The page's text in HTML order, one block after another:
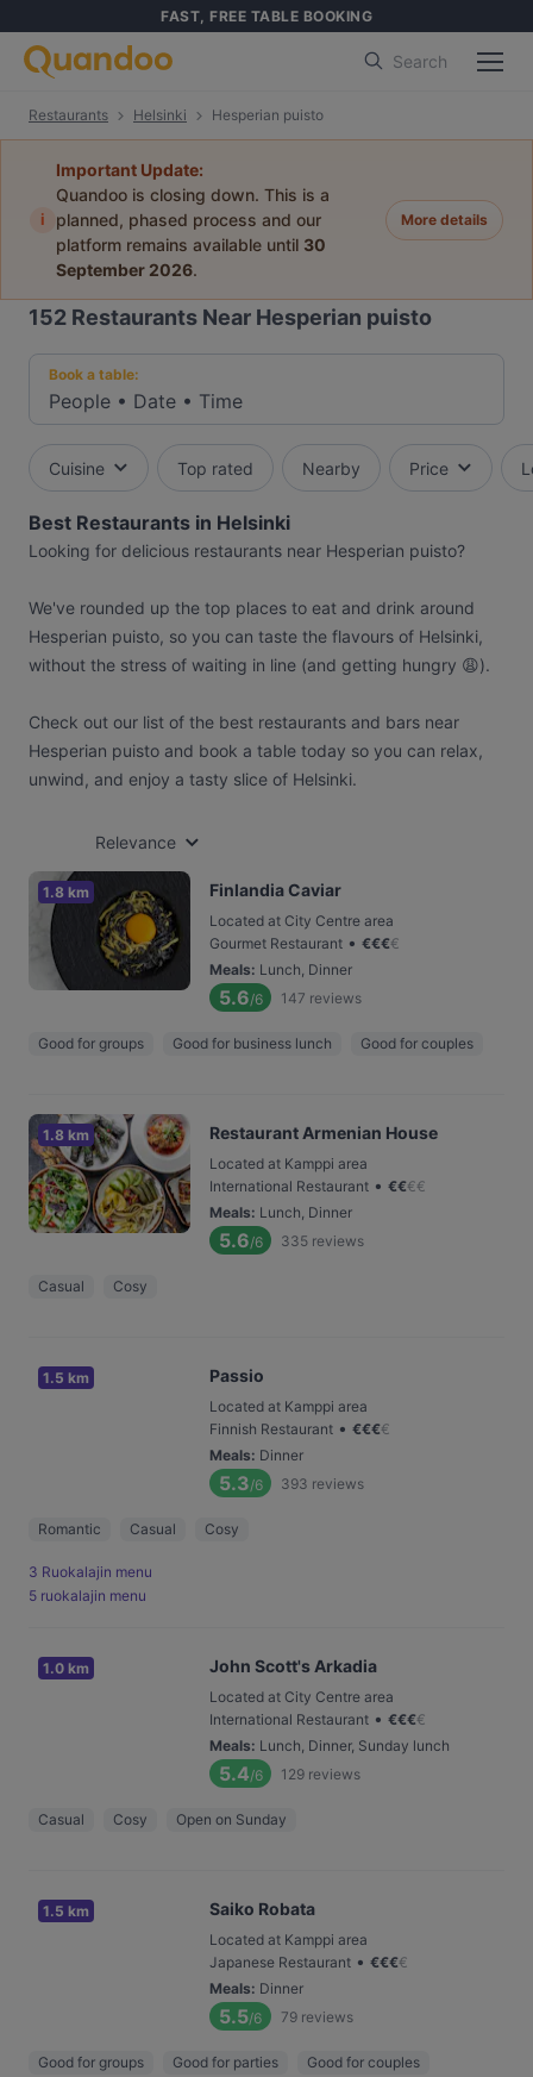
FAST, FREE TABLE BOOKING
Search
Restaurants Helsinki Hesperian puisto
i
Important Update:
Quandoo is closing down. This is a
planned, phased process and our
platform remains available until 30
September 2026.
More details
152 Restaurants Near Hesperian puisto
Book a table:
People • Date • Time
Cuisine Top rated Nearby Price
Best Restaurants in Helsinki
Looking for delicious restaurants near Hesperian puisto?
We've rounded up the top places to eat and drink around
Hesperian puisto, so you can taste the flavours of Helsinki,
without the stress of waiting in line (and getting hungry 😩).
Check out our list of the best restaurants and bars near
Hesperian puisto and book a table today so you can relax,
unwind, and enjoy a tasty slice of Helsinki.
Relevance
1.8 km Finlandia Caviar
Located at City Centre area
Gourmet Restaurant • €€€€
Meals: Lunch, Dinner
5.6/6 147 reviews
Good for groups Good for business lunch Good for couples
1.8 km Restaurant Armenian House
Located at Kamppi area
International Restaurant • €€€€
Meals: Lunch, Dinner
5.6/6 335 reviews
Casual Cosy
1.5 km Passio
Located at Kamppi area
Finnish Restaurant • €€€€
Meals: Dinner
5.3/6 393 reviews
Romantic Casual Cosy
3 Ruokalajin menu
5 ruokalajin menu
1.0 km John Scott's Arkadia
Located at City Centre area
International Restaurant • €€€€
Meals: Lunch, Dinner, Sunday lunch
5.4/6 129 reviews
Casual Cosy Open on Sunday
1.5 km Saiko Robata
Located at Kamppi area
Japanese Restaurant • €€€€
Meals: Dinner
5.5/6 79 reviews
Good for groups Good for parties Good for couples